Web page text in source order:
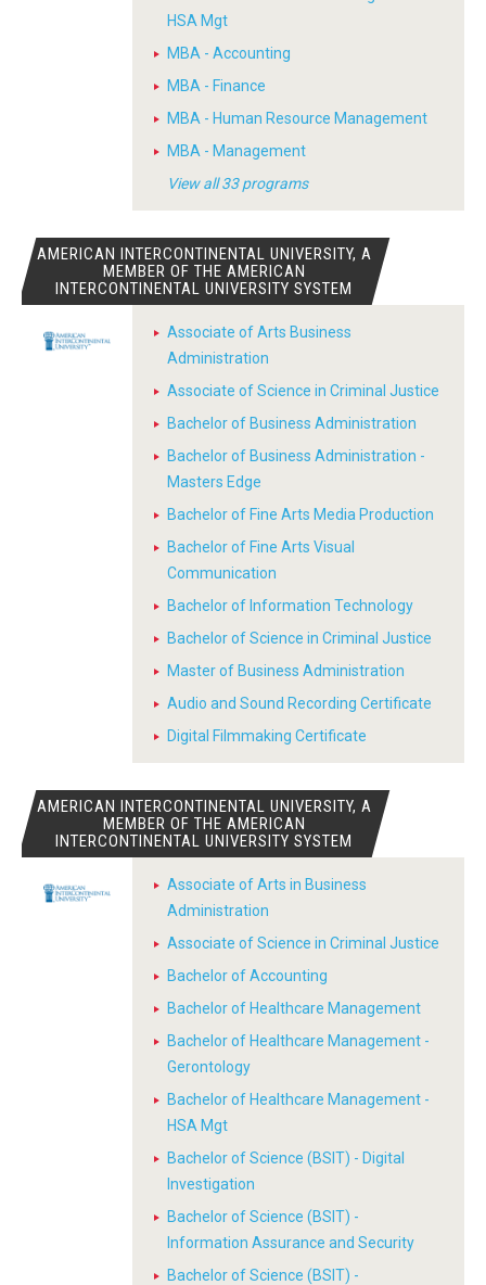
HSA Mgt
MBA - Accounting
MBA - Finance
MBA - Human Resource Management
MBA - Management
View all 33 programs
AMERICAN INTERCONTINENTAL UNIVERSITY, A
MEMBER OF THE AMERICAN
INTERCONTINENTAL UNIVERSITY SYSTEM
Associate of Arts Business
Administration
Associate of Science in Criminal Justice
Bachelor of Business Administration
Bachelor of Business Administration -
Masters Edge
Bachelor of Fine Arts Media Production
Bachelor of Fine Arts Visual
Communication
Bachelor of Information Technology
Bachelor of Science in Criminal Justice
Master of Business Administration
Audio and Sound Recording Certificate
Digital Filmmaking Certificate
AMERICAN INTERCONTINENTAL UNIVERSITY, A
MEMBER OF THE AMERICAN
INTERCONTINENTAL UNIVERSITY SYSTEM
Associate of Arts in Business
Administration
Associate of Science in Criminal Justice
Bachelor of Accounting
Bachelor of Healthcare Management
Bachelor of Healthcare Management -
Gerontology
Bachelor of Healthcare Management -
HSA Mgt
Bachelor of Science (BSIT) - Digital
Investigation
Bachelor of Science (BSIT) -
Information Assurance and Security
Bachelor of Science (BSIT) -